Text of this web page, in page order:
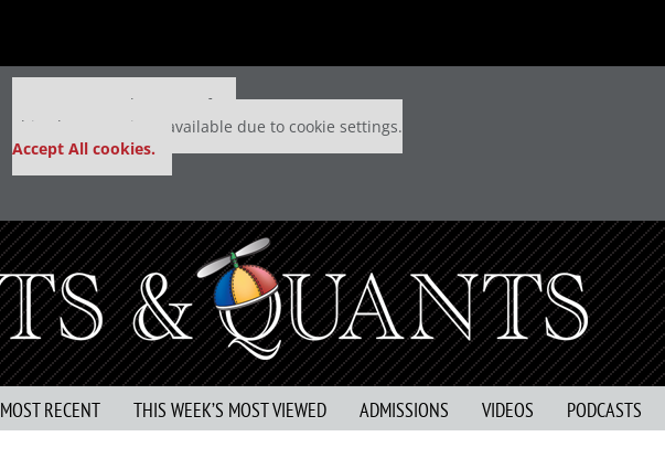
Our partners keep P&Q free
This placement is unavailable due to cookie settings.
Accept All cookies.
MOST RECENT THIS WEEK’S MOST VIEWED ADMISSIONS VIDEOS PODCASTS